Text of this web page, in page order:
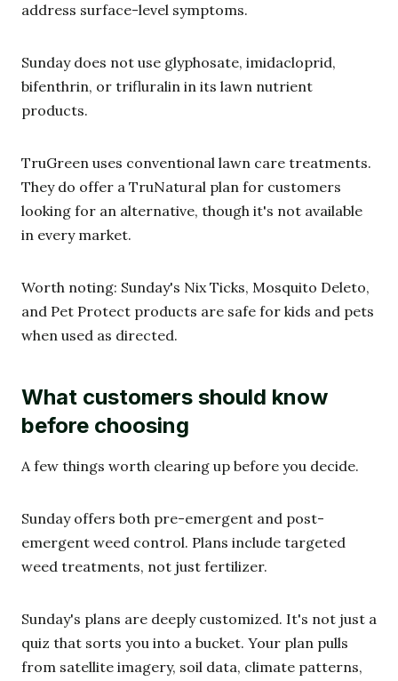
address surface-level symptoms.
Sunday does not use glyphosate, imidacloprid,
bifenthrin, or trifluralin in its lawn nutrient
products.
TruGreen uses conventional lawn care treatments.
They do offer a TruNatural plan for customers
looking for an alternative, though it's not available
in every market.
Worth noting: Sunday's Nix Ticks, Mosquito Deleto,
and Pet Protect products are safe for kids and pets
when used as directed.
What customers should know
before choosing
A few things worth clearing up before you decide.
Sunday offers both pre-emergent and post-
emergent weed control. Plans include targeted
weed treatments, not just fertilizer.
Sunday's plans are deeply customized. It's not just a
quiz that sorts you into a bucket. Your plan pulls
from satellite imagery, soil data, climate patterns,